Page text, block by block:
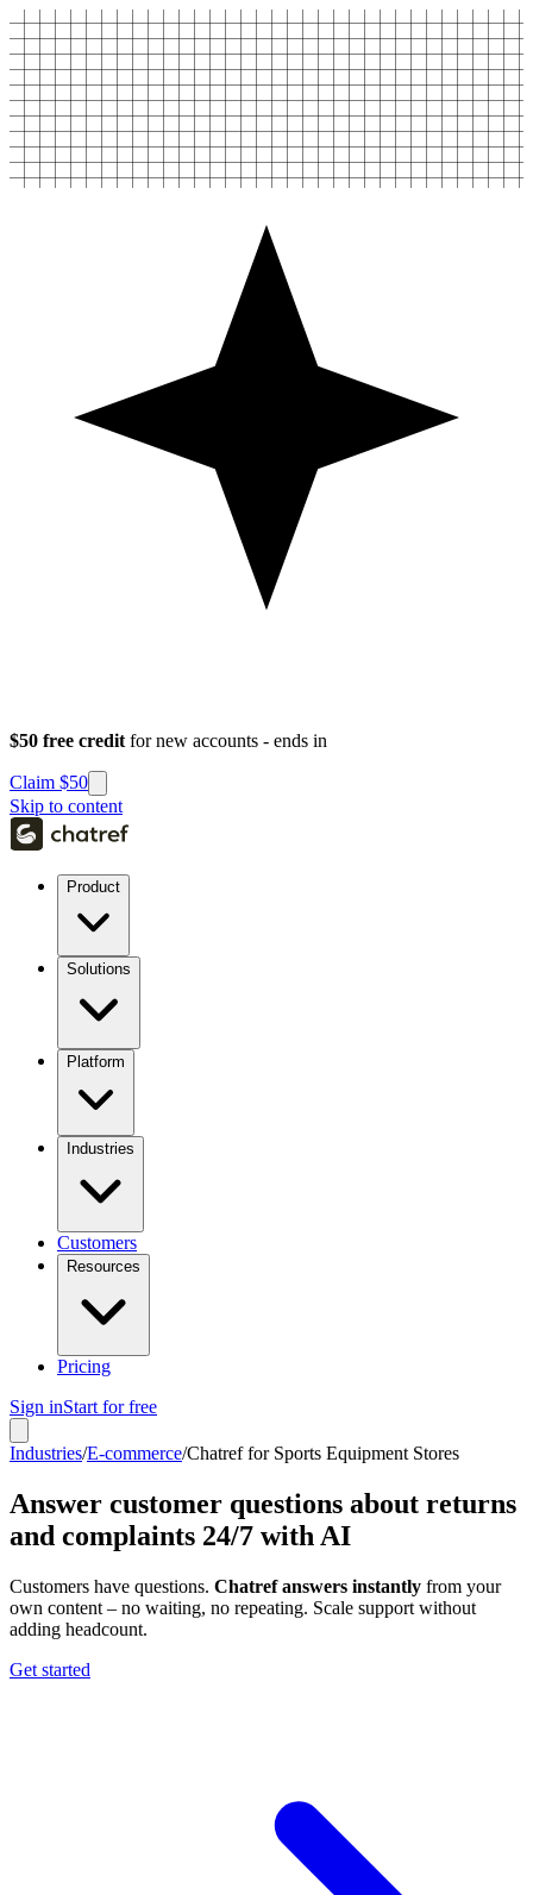
$50 free credit for new accounts - ends in
Claim $50
Skip to content
Product
Solutions
Platform
Industries
Customers
Resources
Pricing
Sign inStart for free
Industries/E-commerce/Chatref for Sports Equipment Stores
Answer customer questions about returns
and complaints 24/7 with AI
Customers have questions. Chatref answers instantly from your
own content – no waiting, no repeating. Scale support without
adding headcount.
Get started